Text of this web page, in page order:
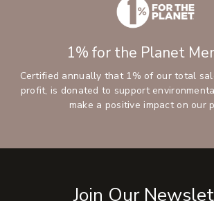
1% for the Planet
Certified annually that 1% of our total
profit, is donated to support
make a positive impact on our
Join Our